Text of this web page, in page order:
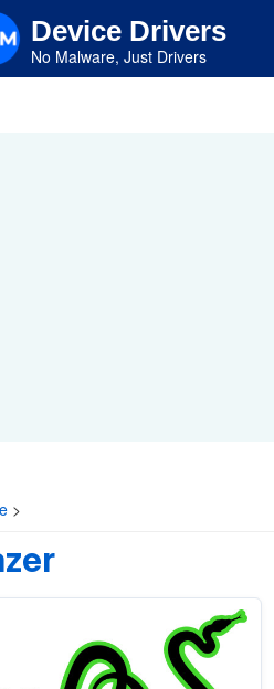
Device Drivers
No Malware, Just Drivers
>